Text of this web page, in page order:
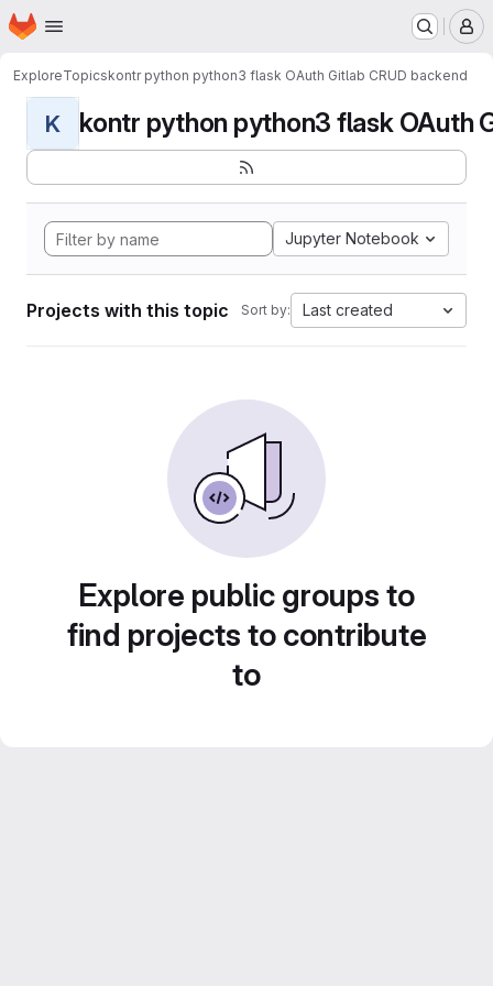
Skip to main content
Homepage
ExploreTopicskontr python python3 flask OAuth Gitlab CRUD backend
K kontr python python3 flask OAuth
Jupyter Notebook
Projects with this topic Sort by: Last created
Explore public groups to
find projects to contribute
to